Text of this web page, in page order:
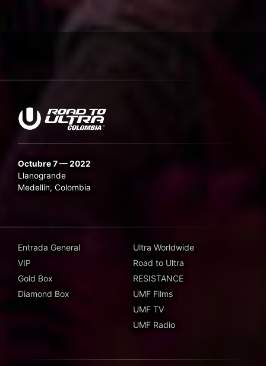
Octubre 7 — 2022
Llanogrande
Medellín, Colombia
Entrada General
VIP
Gold Box
Diamond Box
Ultra Worldwide
Road to Ultra
RESISTANCE
UMF Films
UMF TV
UMF Radio